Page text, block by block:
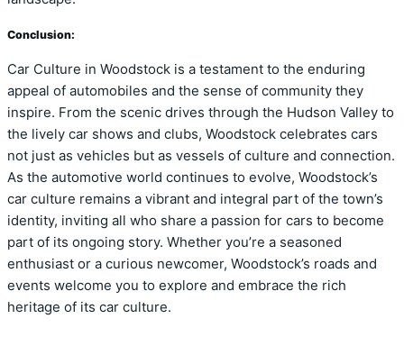
Conclusion:
Car Culture in Woodstock is a testament to the enduring
appeal of automobiles and the sense of community they
inspire. From the scenic drives through the Hudson Valley to
the lively car shows and clubs, Woodstock celebrates cars
not just as vehicles but as vessels of culture and connection.
As the automotive world continues to evolve, Woodstock’s
car culture remains a vibrant and integral part of the town’s
identity, inviting all who share a passion for cars to become
part of its ongoing story. Whether you’re a seasoned
enthusiast or a curious newcomer, Woodstock’s roads and
events welcome you to explore and embrace the rich
heritage of its car culture.